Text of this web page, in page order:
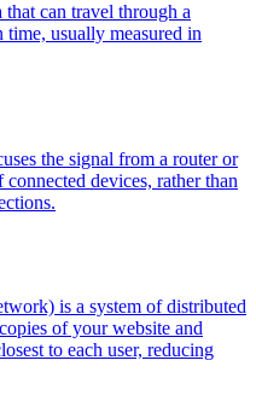
can travel through a
usually measured in
the signal from a router or
devices, rather than
is a system of distributed
of your website and
to each user, reducing